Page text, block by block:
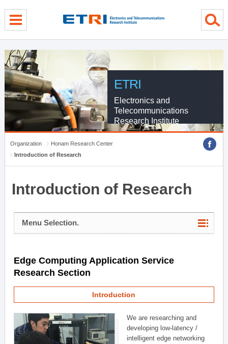
ETRI
Electronics and
Telecommunications
Research Institute
Organization
Honam Research Center
Introduction of Research
Introduction of Research
Menu Selection.
Edge Computing Application Service
Research Section
Introduction
We are researching and
developing low-latency /
intelligent edge networking